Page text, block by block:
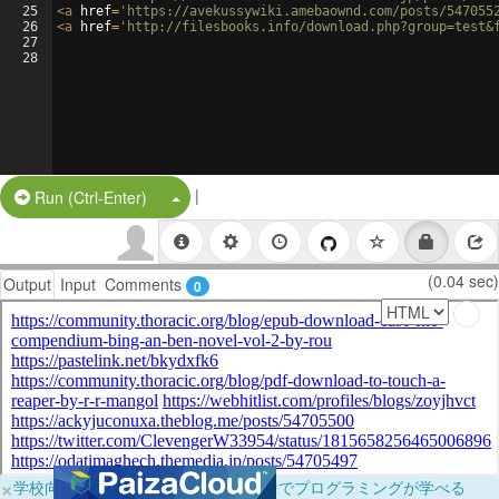
25
26
27
28
<a href= 'https://avekussywiki.amebaownd.com/posts/
<a href= 'http://filesbooks.info/
Run (Ctrl-Enter) Split Button!
|
Output Input Comments 0 (0.04 sec)
×学校向けに無料提供中！ブラウザだけでプログラミングが学べる